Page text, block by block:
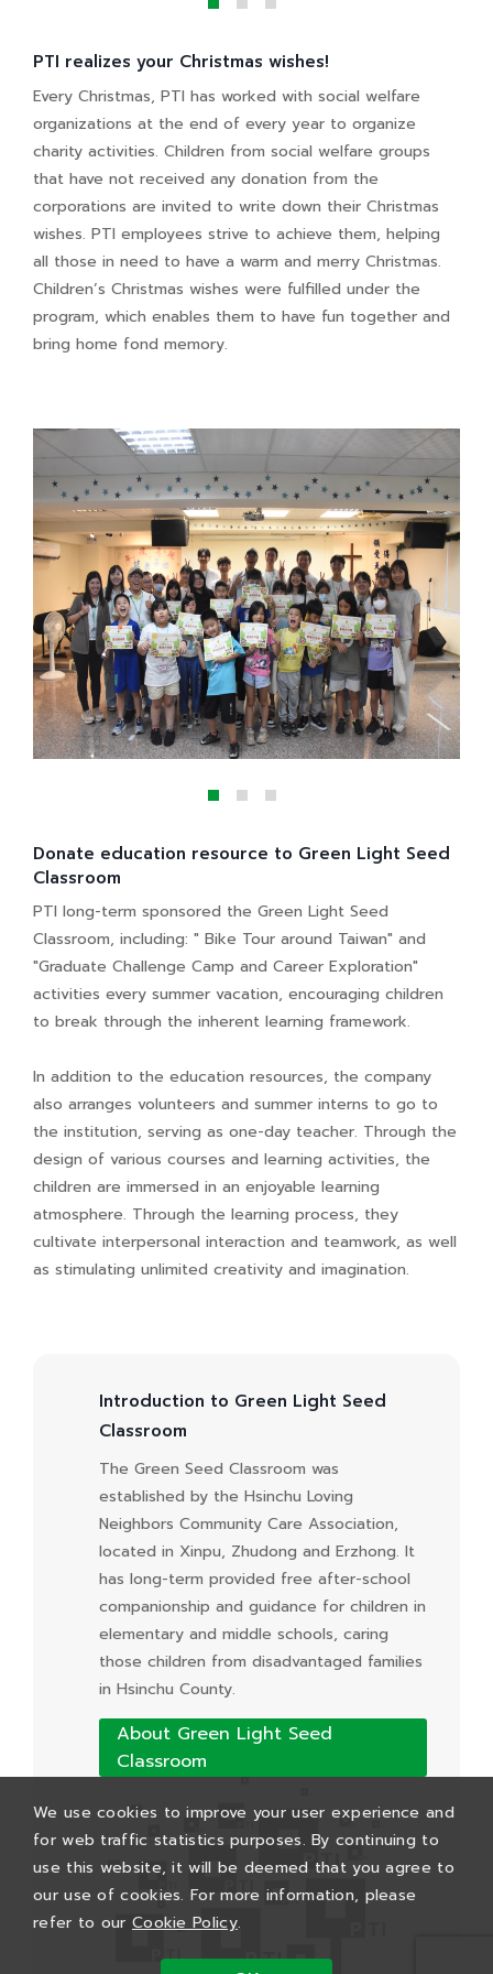
PTI realizes your Christmas wishes!
Every Christmas, PTI has worked with social welfare
organizations at the end of every year to organize
charity activities. Children from social welfare groups
that have not received any donation from the
corporations are invited to write down their Christmas
wishes. PTI employees strive to achieve them, helping
all those in need to have a warm and merry Christmas.
Children’s Christmas wishes were fulfilled under the
program, which enables them to have fun together and
bring home fond memory.
Donate education resource to Green Light Seed
Classroom
PTI long-term sponsored the Green Light Seed
Classroom, including: " Bike Tour around Taiwan" and
"Graduate Challenge Camp and Career Exploration"
activities every summer vacation, encouraging children
to break through the inherent learning framework.
In addition to the education resources, the company
also arranges volunteers and summer interns to go to
the institution, serving as one-day teacher. Through the
design of various courses and learning activities, the
children are immersed in an enjoyable learning
atmosphere. Through the learning process, they
cultivate interpersonal interaction and teamwork, as well
as stimulating unlimited creativity and imagination.
Introduction to Green Light Seed
Classroom
The Green Seed Classroom was
established by the Hsinchu Loving
Neighbors Community Care Association,
located in Xinpu, Zhudong and Erzhong. It
has long-term provided free after-school
companionship and guidance for children in
elementary and middle schools, caring
those children from disadvantaged families
in Hsinchu County.
About Green Light Seed
Classroom
We use cookies to improve your user experience and
for web traffic statistics purposes. By continuing to
use this website, it will be deemed that you agree to
our use of cookies. For more information, please
refer to our Cookie Policy.